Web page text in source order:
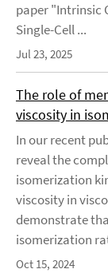
paper "Intrinsic
Single-Cell ...
Jul 23, 2025
The role of
viscosity in
In our recent
reveal the
isomerization
viscosity in
demonstrate
isomerization
Oct 15, 2024